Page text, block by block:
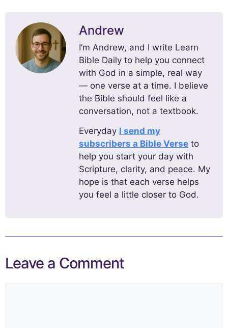
Andrew
I’m Andrew, and I write Learn
Bible Daily to help you connect
with God in a simple, real way
— one verse at a time. I believe
the Bible should feel like a
conversation, not a textbook.
Everyday I send my
subscribers a Bible Verse to
help you start your day with
Scripture, clarity, and peace. My
hope is that each verse helps
you feel a little closer to God.
Leave a Comment